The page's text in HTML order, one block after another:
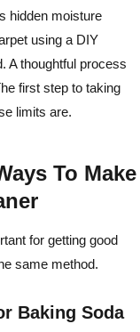
hidden moisture
using a DIY
A thoughtful process
first step to taking
limits are.
To Make
for getting good
same method.
Baking Soda